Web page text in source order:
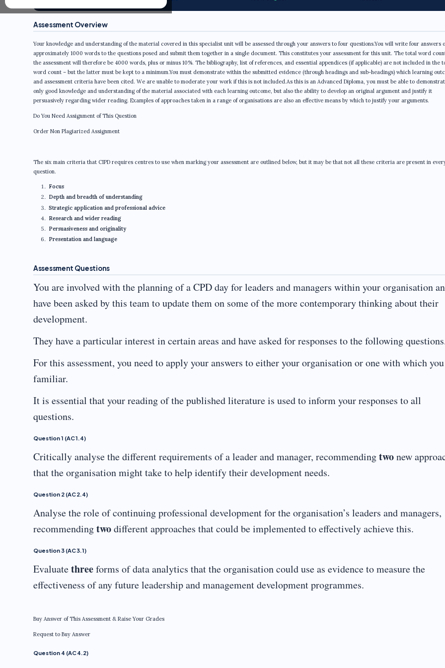
Assessment Overview
Your knowledge and understanding of the material covered in this specialist unit will be assessed through your answers to four questions.You will write four answers
approximately 1000 words to the questions posed and submit them together in a single document. This constitutes your assessment for this unit. The total word
the assessment will therefore be 4000 words, plus or minus 10%. The bibliography, list of references, and essential appendices (if applicable) are not included in the
word count – but the latter must be kept to a minimum.You must demonstrate within the submitted evidence (through headings and sub-headings) which learning
and assessment criteria have been cited. We are unable to moderate your work if this is not included.As this is an Advanced Diploma, you must be able to
only good knowledge and understanding of the material associated with each learning outcome, but also the ability to develop an original argument and justify it
persuasively regarding wider reading. Examples of approaches taken in a range of organisations are also an effective means by which to justify your arguments.
Do You Need Assignment of This Question
Order Non Plagiarized Assignment
The six main criteria that CIPD requires centres to use when marking your assessment are outlined below, but it may be that not all these criteria are present in
question.
Focus
Depth and breadth of understanding
Strategic application and professional advice
Research and wider reading
Persuasiveness and originality
Presentation and language
Assessment Questions
You are involved with the planning of a CPD day for leaders and managers within your organisation
have been asked by this team to update them on some of the more contemporary thinking about their
development.
They have a particular interest in certain areas and have asked for responses to the following
For this assessment, you need to apply your answers to either your organisation or one with which
familiar.
It is essential that your reading of the published literature is used to inform your responses to all
questions.
Question 1 (AC 1.4)
Critically analyse the different requirements of a leader and manager, recommendingtwonew
that the organisation might take to help identify their development needs.
Question 2 (AC 2.4)
Analyse the role of continuing professional development for the organisation’s leaders and managers,
recommendingtwodifferent approaches that could be implemented to effectively achieve this.
Question 3 (AC 3.1)
Evaluatethreeforms of data analytics that the organisation could use as evidence to measure the
effectiveness of any future leadership and management development programmes.
Buy Answer of This Assessment & Raise Your Grades
Request to Buy Answer
Question 4 (AC 4.2)